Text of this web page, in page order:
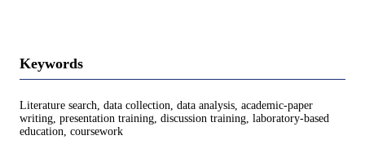
Keywords
Literature search, data collection, data analysis, academic-paper
writing, presentation training, discussion training, laboratory-based
education, coursework